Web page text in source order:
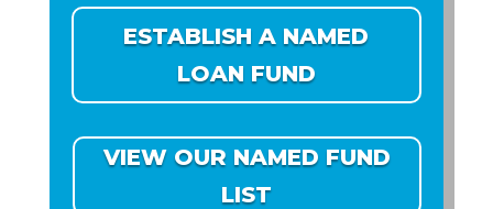
ESTABLISH A NAMED
LOAN FUND
VIEW OUR NAMED FUND
LIST